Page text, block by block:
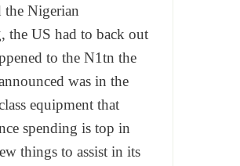
the Nigerian
the US had to back out
to the N1tn the
was in the
equipment that
spending is top in
things to assist in its